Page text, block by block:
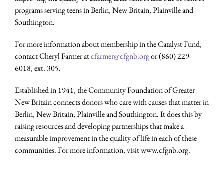
programs serving teens in Berlin, New Britain, Plainville and
Southington.
For more information about membership in the Catalyst Fund,
contact Cheryl Farmer atcfarmer@cfgnb.orgor (860) 229-
6018, ext. 305.
Established in 1941, the Community Foundation of Greater
New Britain connects donors who care with causes that matter in
Berlin, New Britain, Plainville and Southington. It does this by
raising resources and developing partnerships that make a
measurable improvement in the quality of life in each of these
communities. For more information, visit www.cfgnb.org.